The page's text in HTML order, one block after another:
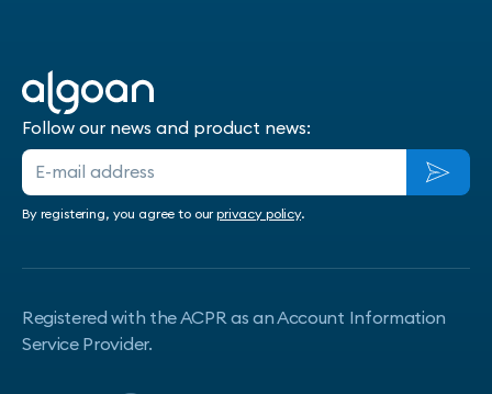
Follow our news and product news:
By registering, you agree to ourprivacy policy.
Registered with the ACPR as an Account Information
Service Provider.